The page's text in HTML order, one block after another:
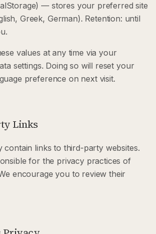
— stores your preferred site
Greek, German). Retention: until
values at any time via your
settings. Doing so will reset your
preference on next visit.
Links
contain links to third-party websites.
for the privacy practices of
encourage you to review their